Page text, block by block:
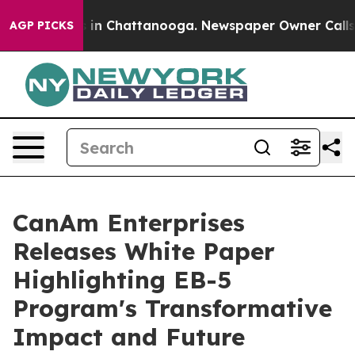
AGP PICKS
Chaos in Chattanooga. Newspaper Owner Calls
CanAm Enterprises
Releases White Paper
Highlighting EB-5
Program's Transformative
Impact and Future